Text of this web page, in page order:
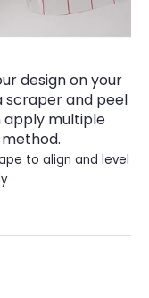
design on your
scraper and peel
apply multiple
to align and level